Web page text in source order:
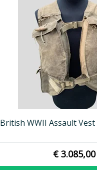
British WWII Assault
€ 3.085,00